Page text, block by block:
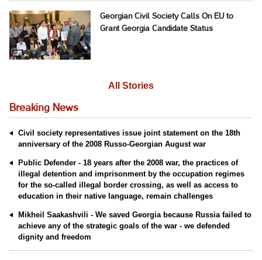
Georgian Civil Society Calls On EU to
Grant Georgia Candidate Status
All Stories
Breaking News
Civil society representatives issue joint statement on the 18th
anniversary of the 2008 Russo-Georgian August war
Public Defender - 18 years after the 2008 war, the practices of
illegal detention and imprisonment by the occupation regimes
for the so-called illegal border crossing, as well as access to
education in their native language, remain challenges
Mikheil Saakashvili - We saved Georgia because Russia failed to
achieve any of the strategic goals of the war - we defended
dignity and freedom